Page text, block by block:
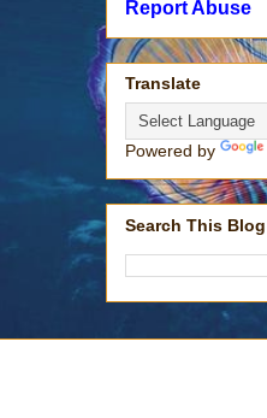
Report Abuse
Translate
Powered by
Search This Blog